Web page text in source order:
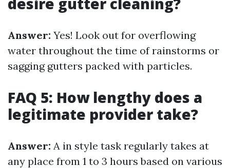
Answer: Yes! Look out for overflowing
water throughout the time of rainstorms or
sagging gutters packed with particles.
FAQ 5: How lengthy does a
legitimate provider take?
Answer: A in style task regularly takes at
any place from 1 to 3 hours based on various